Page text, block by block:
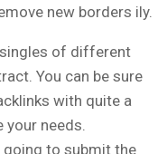
new borders ily.
of different
You can be sure
with quite a
your needs.
going to submit the